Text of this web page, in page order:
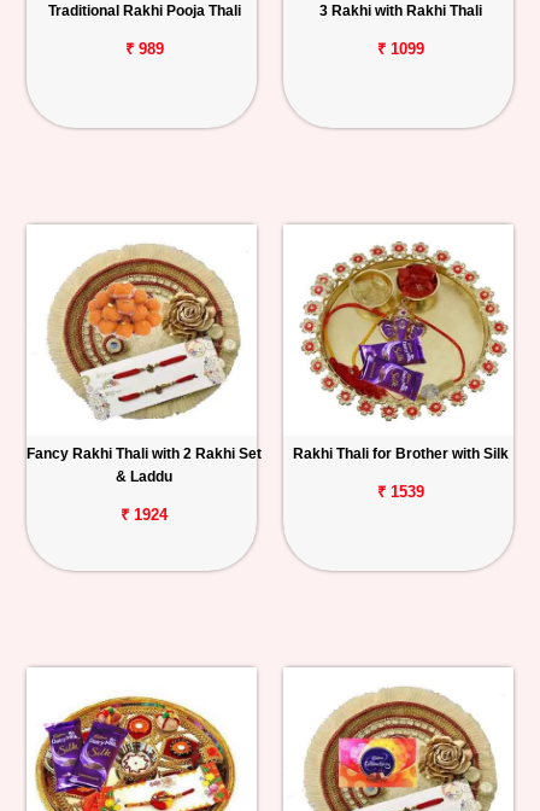
Traditional Rakhi Pooja Thali
₹ 989
3 Rakhi with Rakhi Thali
₹ 1099
Fancy Rakhi Thali with 2 Rakhi Set
& Laddu
₹ 1924
Rakhi Thali for Brother with Silk
₹ 1539